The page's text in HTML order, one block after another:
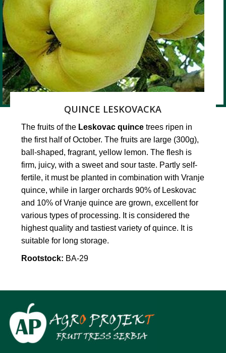
QUINCE LESKOVACKA
The fruits of the Leskovac quince trees ripen in
the first half of October. The fruits are large (300g),
ball-shaped, fragrant, yellow lemon. The flesh is
firm, juicy, with a sweet and sour taste. Partly self-
fertile, it must be planted in combination with Vranje
quince, while in larger orchards 90% of Leskovac
and 10% of Vranje quince are grown, excellent for
various types of processing. It is considered the
highest quality and tastiest variety of quince. It is
suitable for long storage.
Rootstock: BA-29